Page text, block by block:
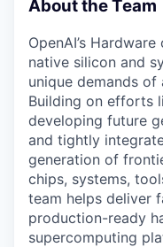
About the Team
OpenAI’s
native silicon and
unique demands
Building on efforts
developing future
and tightly
generation of
chips, systems,
team helps deliver
production-ready
supercomputing